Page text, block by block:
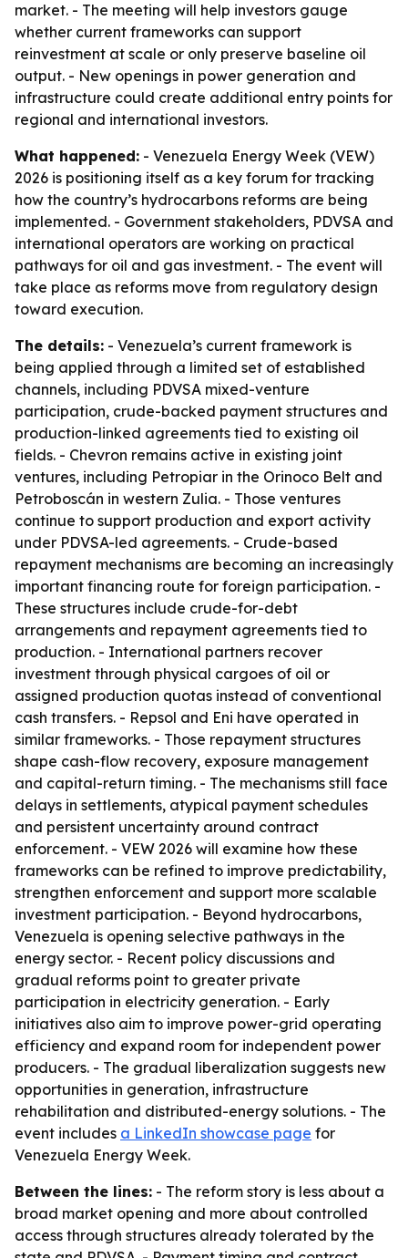
market. - The meeting will help investors gauge
whether current frameworks can support
reinvestment at scale or only preserve baseline oil
output. - New openings in power generation and
infrastructure could create additional entry points for
regional and international investors.
What happened: - Venezuela Energy Week (VEW)
2026 is positioning itself as a key forum for tracking
how the country’s hydrocarbons reforms are being
implemented. - Government stakeholders, PDVSA and
international operators are working on practical
pathways for oil and gas investment. - The event will
take place as reforms move from regulatory design
toward execution.
The details: - Venezuela’s current framework is
being applied through a limited set of established
channels, including PDVSA mixed-venture
participation, crude-backed payment structures and
production-linked agreements tied to existing oil
fields. - Chevron remains active in existing joint
ventures, including Petropiar in the Orinoco Belt and
Petroboscán in western Zulia. - Those ventures
continue to support production and export activity
under PDVSA-led agreements. - Crude-based
repayment mechanisms are becoming an increasingly
important financing route for foreign participation. -
These structures include crude-for-debt
arrangements and repayment agreements tied to
production. - International partners recover
investment through physical cargoes of oil or
assigned production quotas instead of conventional
cash transfers. - Repsol and Eni have operated in
similar frameworks. - Those repayment structures
shape cash-flow recovery, exposure management
and capital-return timing. - The mechanisms still face
delays in settlements, atypical payment schedules
and persistent uncertainty around contract
enforcement. - VEW 2026 will examine how these
frameworks can be refined to improve predictability,
strengthen enforcement and support more scalable
investment participation. - Beyond hydrocarbons,
Venezuela is opening selective pathways in the
energy sector. - Recent policy discussions and
gradual reforms point to greater private
participation in electricity generation. - Early
initiatives also aim to improve power-grid operating
efficiency and expand room for independent power
producers. - The gradual liberalization suggests new
opportunities in generation, infrastructure
rehabilitation and distributed-energy solutions. - The
event includes a LinkedIn showcase page for
Venezuela Energy Week.
Between the lines: - The reform story is less about a
broad market opening and more about controlled
access through structures already tolerated by the